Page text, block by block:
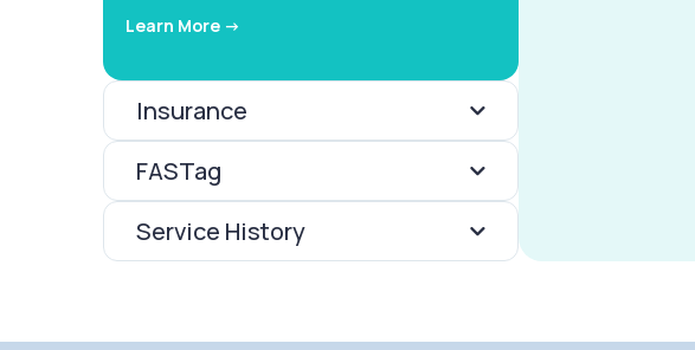
Learn More ->
Insurance
FASTag
Service History